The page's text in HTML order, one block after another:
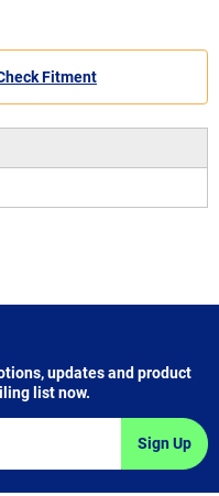
Fitment
updates and product
list now.
Sign Up